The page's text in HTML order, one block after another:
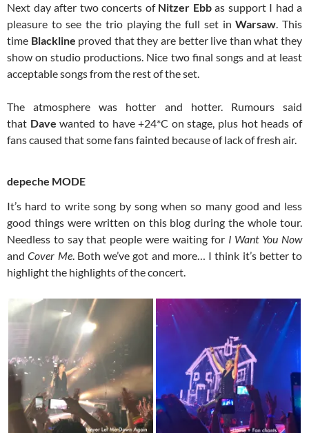
Next day after two concerts of Nitzer Ebbas support I had a
pleasure to see the trio playing the full set inWarsaw. This
time Blackline proved that they are better live than what they
show on studio productions. Nice two final songs and at least
acceptable songs from the rest of the set.
The atmosphere was hotter and hotter. Rumours said
that Dave wanted to have +24*C on stage, plus hot heads of
fans caused that some fans fainted because of lack of fresh air.
depeche MODE
It’s hard to write song by song when so many good and less
good things were written on this blog during the whole tour.
Needless to say that people were waiting for I Want You Now
andCover Me. Both we’ve got and more… I think it’s better to
highlight the highlights of the concert.